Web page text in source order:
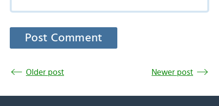
Older post Newer post